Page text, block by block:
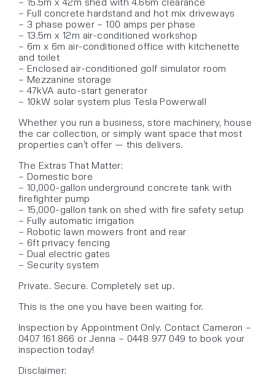
– Full concrete hardstand and hot mix driveways
– 3 phase power – 100 amps per phase
– 13.5m x 12m air-conditioned workshop
– 6m x 6m air-conditioned office with kitchenette
and toilet
– Enclosed air-conditioned golf simulator room
– Mezzanine storage
– 47kVA auto-start generator
– 10kW solar system plus Tesla Powerwall
Whether you run a business, store machinery, house
the car collection, or simply want space that most
properties can’t offer — this delivers.
The Extras That Matter:
– Domestic bore
– 10,000-gallon underground concrete tank with
firefighter pump
– 15,000-gallon tank on shed with fire safety setup
– Fully automatic irrigation
– Robotic lawn mowers front and rear
– 6ft privacy fencing
– Dual electric gates
– Security system
Private. Secure. Completely set up.
This is the one you have been waiting for.
Inspection by Appointment Only. Contact Cameron –
0407 161 866 or Jenna – 0448 977 049 to book your
inspection today!
Disclaimer: